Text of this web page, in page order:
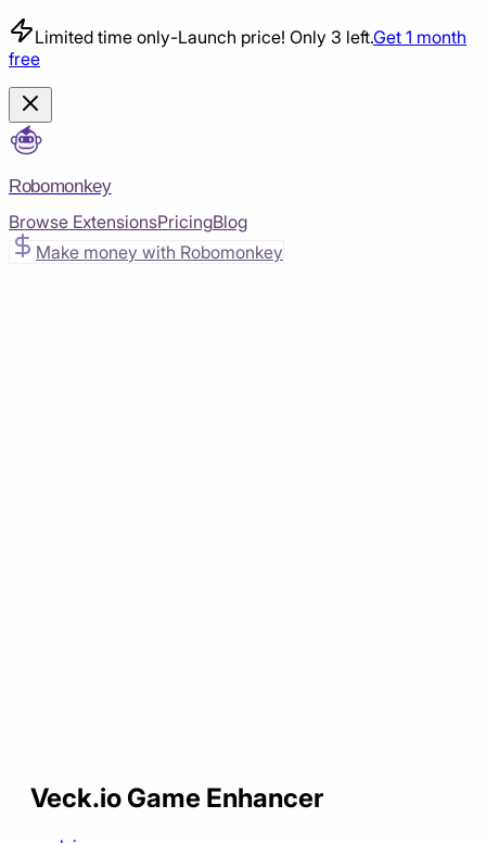
Limited time only-Launch price! Only 3 left.Get 1 month
free
Robomonkey
Browse ExtensionsPricingBlog
Make money with Robomonkey
Veck.io Game Enhancer